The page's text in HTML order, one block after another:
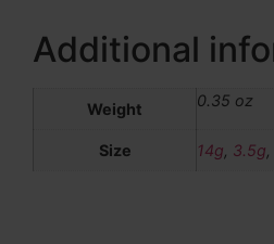
Additional
Weight 0.35 oz
Size 14g 3.5g